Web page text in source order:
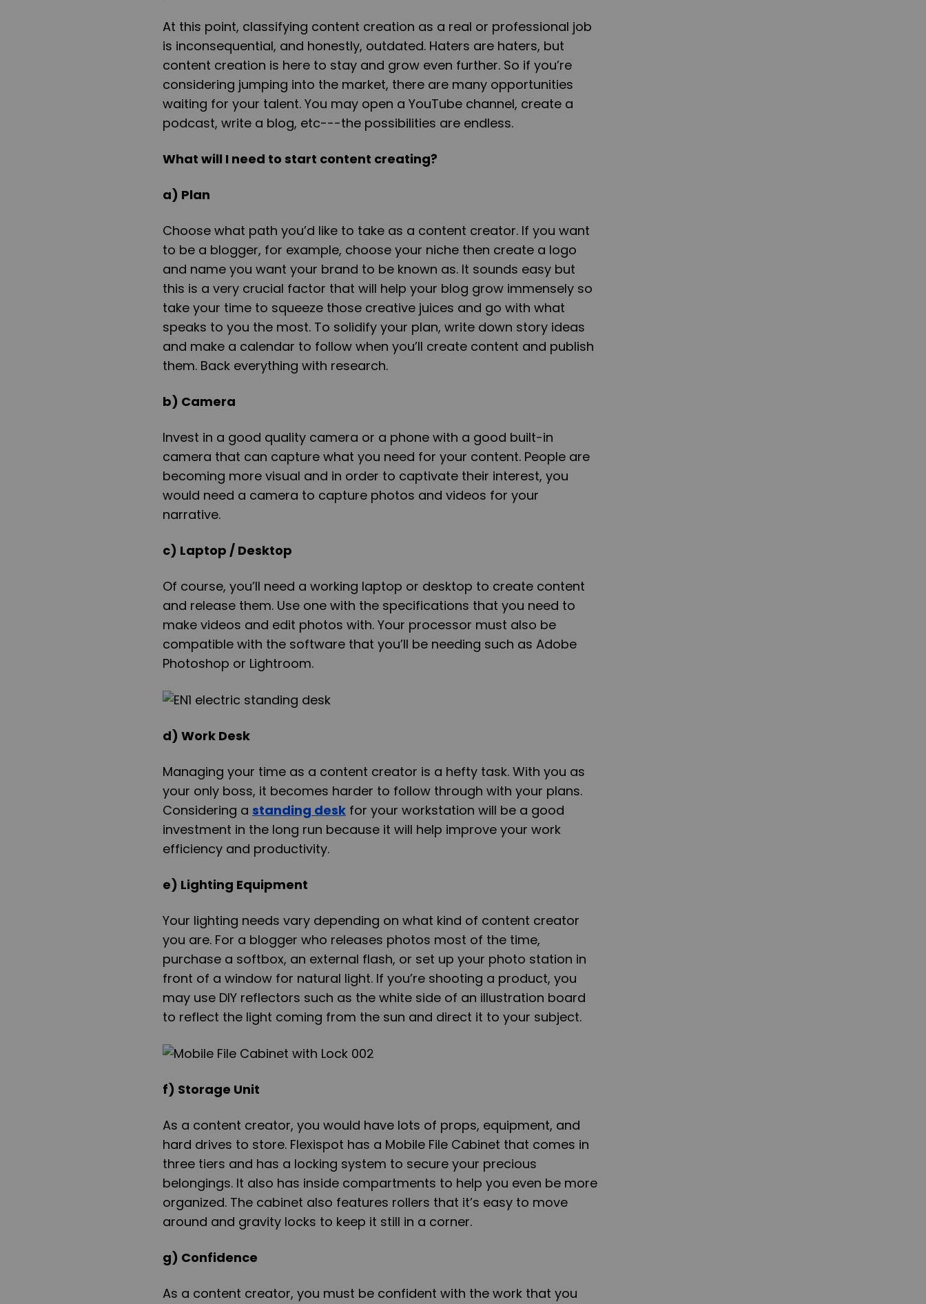
At this point, classifying content creation as a real or professional job
is inconsequential, and honestly, outdated. Haters are haters, but
content creation is here to stay and grow even further. So if you’re
considering jumping into the market, there are many opportunities
waiting for your talent. You may open a YouTube channel, create a
podcast, write a blog, etc---the possibilities are endless.
What will I need to start content creating?
a) Plan
Choose what path you’d like to take as a content creator. If you want
to be a blogger, for example, choose your niche then create a logo
and name you want your brand to be known as. It sounds easy but
this is a very crucial factor that will help your blog grow immensely so
take your time to squeeze those creative juices and go with what
speaks to you the most. To solidify your plan, write down story ideas
and make a calendar to follow when you’ll create content and publish
them. Back everything with research.
b) Camera
Invest in a good quality camera or a phone with a good built-in
camera that can capture what you need for your content. People are
becoming more visual and in order to captivate their interest, you
would need a camera to capture photos and videos for your
narrative.
c) Laptop / Desktop
Of course, you’ll need a working laptop or desktop to create content
and release them. Use one with the specifications that you need to
make videos and edit photos with. Your processor must also be
compatible with the software that you’ll be needing such as Adobe
Photoshop or Lightroom.
d) Work Desk
Managing your time as a content creator is a hefty task. With you as
your only boss, it becomes harder to follow through with your plans.
Considering a standing desk for your workstation will be a good
investment in the long run because it will help improve your work
efficiency and productivity.
e) Lighting Equipment
Your lighting needs vary depending on what kind of content creator
you are. For a blogger who releases photos most of the time,
purchase a softbox, an external flash, or set up your photo station in
front of a window for natural light. If you’re shooting a product, you
may use DIY reflectors such as the white side of an illustration board
to reflect the light coming from the sun and direct it to your subject.
f) Storage Unit
As a content creator, you would have lots of props, equipment, and
hard drives to store. Flexispot has a Mobile File Cabinet that comes in
three tiers and has a locking system to secure your precious
belongings. It also has inside compartments to help you even be more
organized. The cabinet also features rollers that it’s easy to move
around and gravity locks to keep it still in a corner.
g) Confidence
As a content creator, you must be confident with the work that you